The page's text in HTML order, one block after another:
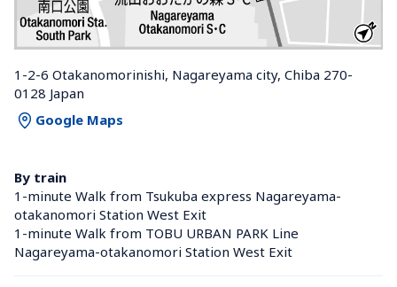
1-2-6 Otakanomorinishi, Nagareyama city, Chiba 270-
0128 Japan
Google Maps
By train
1-minute Walk from Tsukuba express Nagareyama-
otakanomori Station West Exit
1-minute Walk from TOBU URBAN PARK Line
Nagareyama-otakanomori Station West Exit